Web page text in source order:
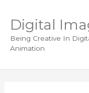
Digital
Being Creative In
Animation